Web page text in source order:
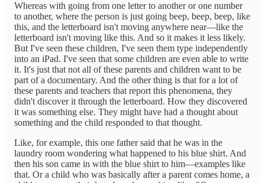
Whereas with going from one letter to another or one number
to another, where the person is just going beep, beep, beep, like
this, and the letterboard isn't moving anywhere near—like the
letterboard isn't moving like this. And so it makes it less likely.
But I've seen these children, I've seen them type independently
into an iPad. I've seen that some children are even able to write
it. It's just that not all of these parents and children want to be
part of a documentary. And the other thing is that for a lot of
these parents and teachers that report this phenomena, they
didn't discover it through the letterboard. How they discovered
it was something else. They might have had a thought about
something and the child responded to that thought.
Like, for example, this one father said that he was in the
laundry room wondering what happened to his blue shirt. And
then his son came in with the blue shirt to him—examples like
that. Or a child who was basically after a parent comes home, a